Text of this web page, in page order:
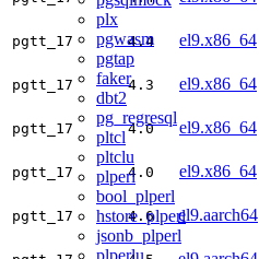
plx
pgwasm
pgtap
faker
dbt2
pg_regresql
pltcl
pltclu
plperl
bool_plperl
hstore_plperl
jsonb_plperl
plperlu
pgtt_17 4.4 el9.x86_64
pgtt_17 4.3 el9.x86_64
pgtt_17 4.0 el9.x86_64
pgtt_17 4.0 el9.x86_64
pgtt_17 4.6 el9.aarch64